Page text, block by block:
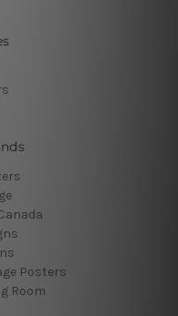
Posters
Room